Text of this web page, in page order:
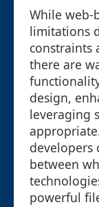
While web-
limitations
constraints
there are
design,
leveraging
developers
between
powerful